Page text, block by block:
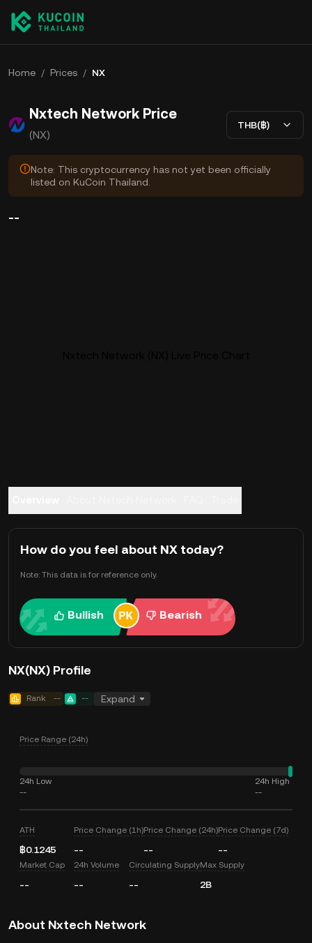
Home / Prices / NX
Nxtech Network Price
(NX)
THB(฿)
Note: This cryptocurrency has not yet been officially
listed on KuCoin Thailand.
--
How do you feel about NX today?
Note: This data is for reference only.
Bullish Bearish
NX(NX) Profile
Rank -- -- Expand
Price Range (24h)
24h Low
--
24h High
--
ATH
฿0.1245
Price Change (1h)
--
Price Change (24h)
--
Price Change (7d)
--
Market Cap
--
24h Volume
--
Circulating Supply
--
Max Supply
2B
About Nxtech Network